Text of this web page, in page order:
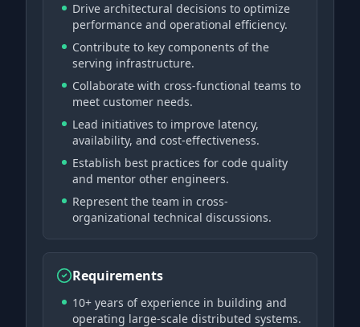
Drive architectural decisions to optimize
performance and operational efficiency.
Contribute to key components of the
serving infrastructure.
Collaborate with cross-functional teams to
meet customer needs.
Lead initiatives to improve latency,
availability, and cost-effectiveness.
Establish best practices for code quality
and mentor other engineers.
Represent the team in cross-
organizational technical discussions.
Requirements
10+ years of experience in building and
operating large-scale distributed systems.